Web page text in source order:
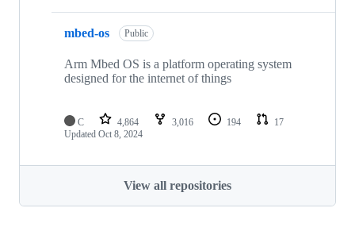
mbed-os Public
Arm Mbed OS is a platform operating system
designed for the internet of things
C 4,864 3,016 194
17
Updated Oct 8, 2024
View all repositories